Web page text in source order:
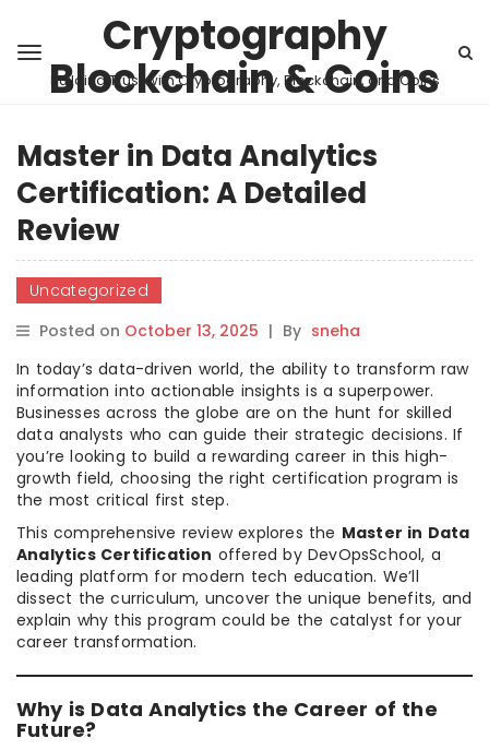
Cryptography
Blockchain & Coins
Building Trust with Cryptography, Blockchain, and Coins
Master in Data Analytics
Certification: A Detailed
Review
Uncategorized
Posted on October 13, 2025 | By sneha
In today’s data-driven world, the ability to transform raw
information into actionable insights is a superpower.
Businesses across the globe are on the hunt for skilled
data analysts who can guide their strategic decisions. If
you’re looking to build a rewarding career in this high-
growth field, choosing the right certification program is
the most critical first step.
This comprehensive review explores the Master in Data
Analytics Certification offered by DevOpsSchool, a
leading platform for modern tech education. We’ll
dissect the curriculum, uncover the unique benefits, and
explain why this program could be the catalyst for your
career transformation.
Why is Data Analytics the Career of the
Future?